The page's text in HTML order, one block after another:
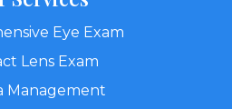
Eye Exam
Lens Exam
Management